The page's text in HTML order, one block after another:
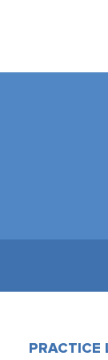
PRACTICE